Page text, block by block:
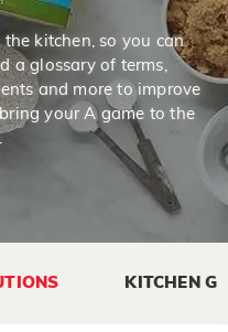
the kitchen, so you can
a glossary of terms,
and more to improve
your A game to the
KITCHEN